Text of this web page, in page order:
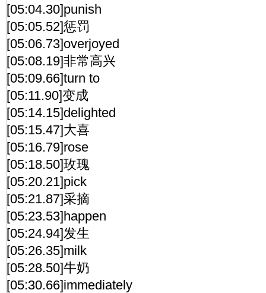
[05:04.30]punish
[05:05.52]惩罚
[05:06.73]overjoyed
[05:08.19]非常高兴
[05:09.66]turn to
[05:11.90]变成
[05:14.15]delighted
[05:15.47]大喜
[05:16.79]rose
[05:18.50]玫瑰
[05:20.21]pick
[05:21.87]采摘
[05:23.53]happen
[05:24.94]发生
[05:26.35]milk
[05:28.50]牛奶
[05:30.66]immediately